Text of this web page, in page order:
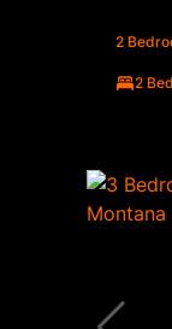
2
2 Bed